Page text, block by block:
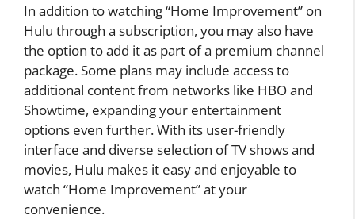
In addition to watching “Home Improvement” on
Hulu through a subscription, you may also have
the option to add it as part of a premium channel
package. Some plans may include access to
additional content from networks like HBO and
Showtime, expanding your entertainment
options even further. With its user-friendly
interface and diverse selection of TV shows and
movies, Hulu makes it easy and enjoyable to
watch “Home Improvement” at your
convenience.